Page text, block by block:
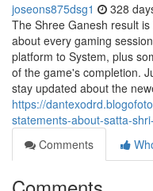
joseons875dsg1 328
The Shree Ganesh result
about every gaming
platform to System, plus
of the game's completion.
stay updated about the
https://
statements-about-satta-
Comments